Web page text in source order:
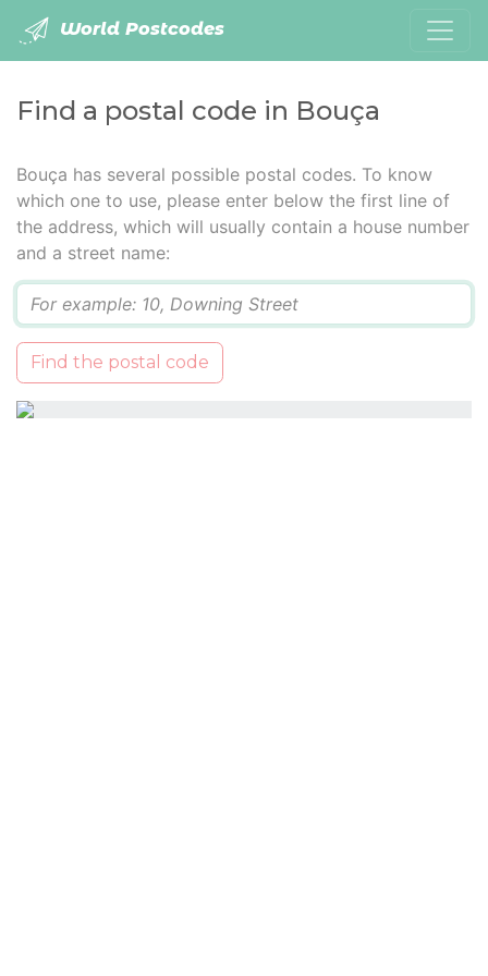
World Postcodes
Find a postal code in Bouça
Bouça has several possible postal codes. To know
which one to use, please enter below the first line of
the address, which will usually contain a house number
and a street name:
Find the postal code